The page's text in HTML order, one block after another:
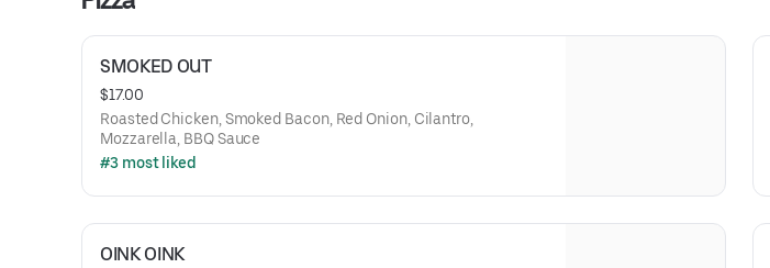
SMOKED OUT
$17.00
Roasted Chicken, Smoked Bacon, Red Onion, Cilantro,
Mozzarella, BBQ Sauce
#3 most liked
OINK OINK